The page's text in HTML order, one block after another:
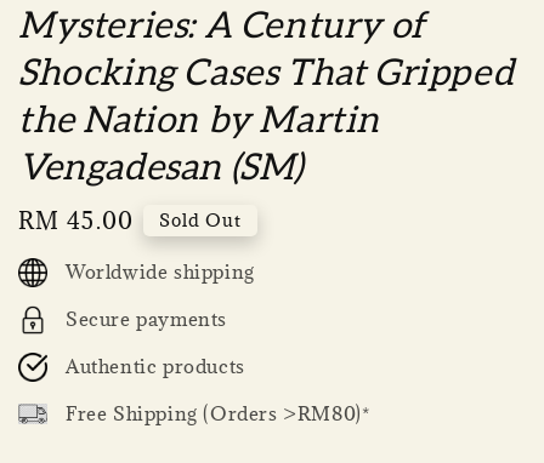
Mysteries: A Century of
Shocking Cases That Gripped
the Nation by Martin
Vengadesan (SM)
Regular
price
RM 45.00 Sold Out
Worldwide shipping
Secure payments
Authentic products
Free Shipping (Orders >RM80)*